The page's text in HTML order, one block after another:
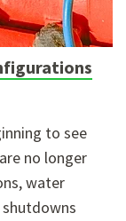
to see
no longer
water